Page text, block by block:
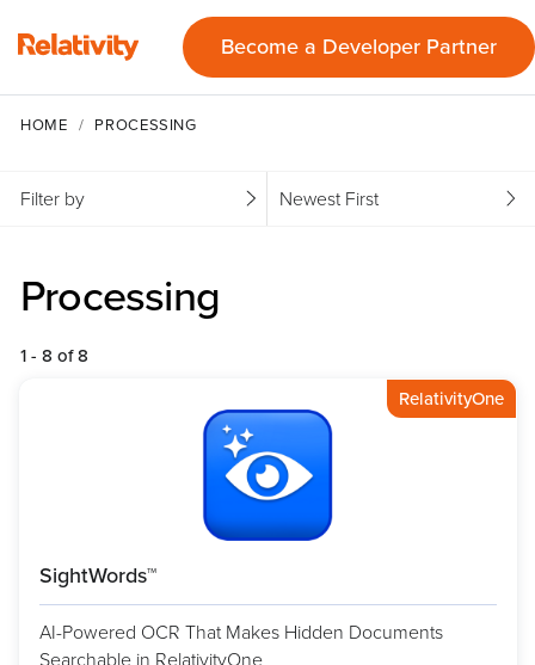
Become a Developer Partner
HOME PROCESSING
Filter by Newest First
Processing
1 - 8 of 8
RelativityOne
SightWords™
AI-Powered OCR That Makes Hidden Documents
Searchable in RelativityOne